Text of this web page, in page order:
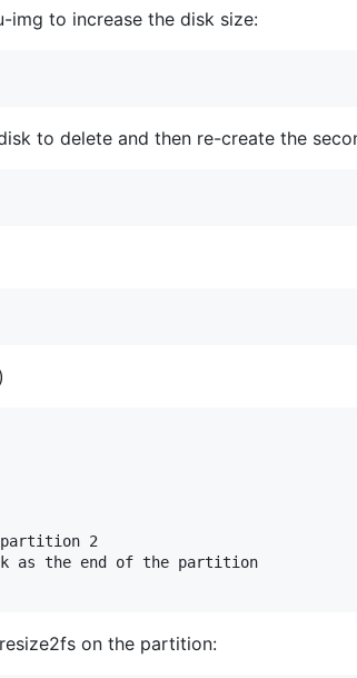
img to increase the disk size:
to delete and then re-create the
2
as the end of the partition
on the partition: